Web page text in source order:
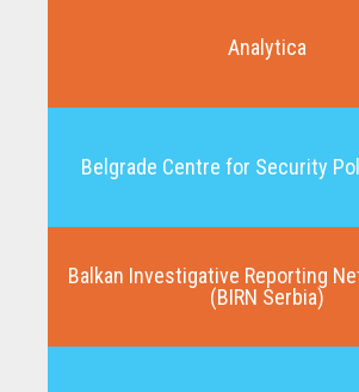
Analytica
Belgrade Centre for Security
Balkan Investigative Reporting
(BIRN Serbia)